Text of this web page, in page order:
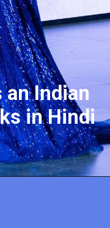
Indian
in Hindi